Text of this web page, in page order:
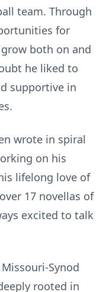
team. Through
for
both on and
he liked to
supportive in
wrote in spiral
on his
lifelong love of
17 novellas of
excited to talk
Synod
rooted in